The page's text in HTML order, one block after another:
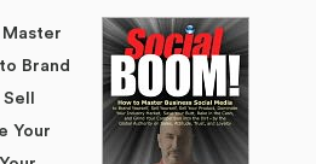
Brand
Your